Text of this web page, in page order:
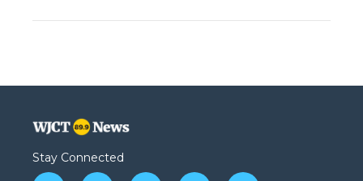
Stay Connected